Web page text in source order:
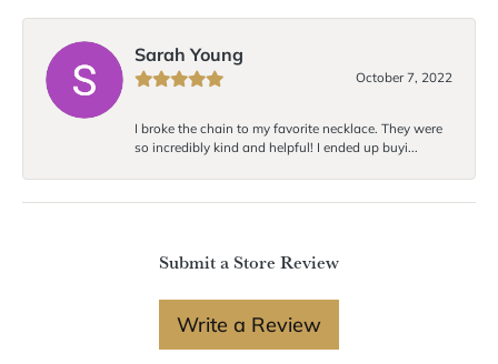
Sarah Young
October 7, 2022
I broke the chain to my favorite necklace. They were
so incredibly kind and helpful! I ended up buyi...
Submit a Store Review
Write a Review